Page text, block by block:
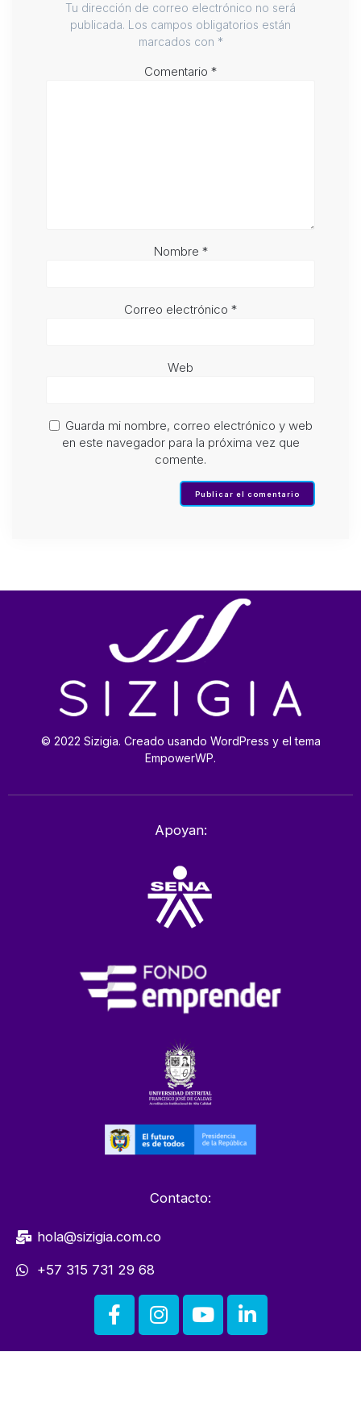
Tu dirección de correo electrónico no será
publicada. Los campos obligatorios están
marcados con *
Comentario *
Nombre *
Correo electrónico *
Web
Guarda mi nombre, correo electrónico y web
en este navegador para la próxima vez que
comente.
© 2022 Sizigia. Creado usando WordPress y el tema
EmpowerWP.
Apoyan:
Contacto:
hola@sizigia.com.co
+57 315 731 29 68